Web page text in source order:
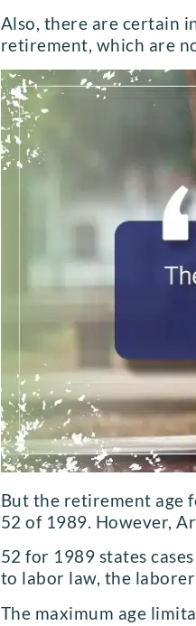
Also, there are certain
retirement, which are
But the retirement age
52 of 1989. However,
52 for 1989 states
to labor law, the
The maximum age